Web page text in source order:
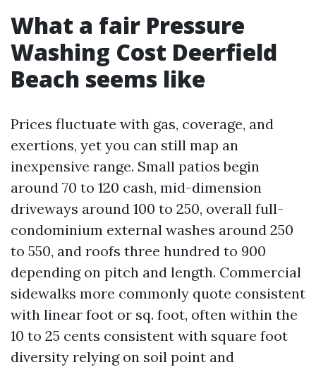
What a fair Pressure
Washing Cost Deerfield
Beach seems like
Prices fluctuate with gas, coverage, and
exertions, yet you can still map an
inexpensive range. Small patios begin
around 70 to 120 cash, mid-dimension
driveways around 100 to 250, overall full-
condominium external washes around 250
to 550, and roofs three hundred to 900
depending on pitch and length. Commercial
sidewalks more commonly quote consistent
with linear foot or sq. foot, often within the
10 to 25 cents consistent with square foot
diversity relying on soil point and